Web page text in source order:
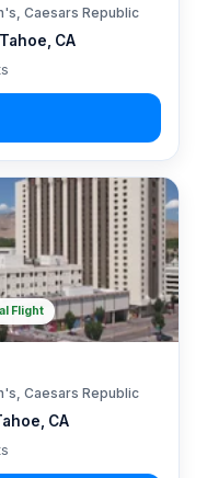
CA
Caesars Republic
CA
Caesars Republic
Flight